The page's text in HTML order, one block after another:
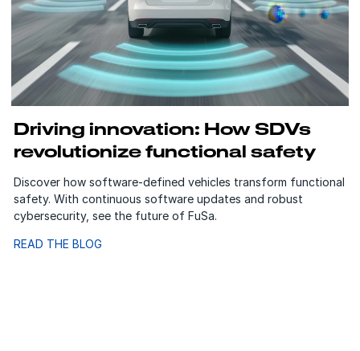
Driving innovation: How SDVs
revolutionize functional safety
Discover how software-defined vehicles transform functional
safety. With continuous software updates and robust
cybersecurity, see the future of FuSa.
READ THE BLOG